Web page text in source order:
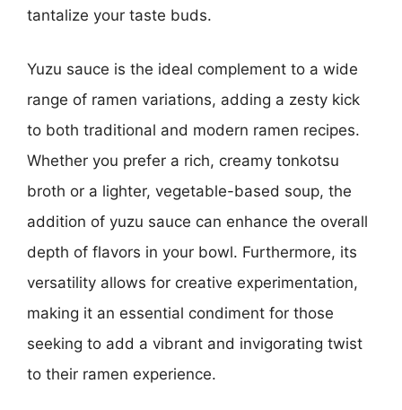
tantalize your taste buds.
Yuzu sauce is the ideal complement to a wide
range of ramen variations, adding a zesty kick
to both traditional and modern ramen recipes.
Whether you prefer a rich, creamy tonkotsu
broth or a lighter, vegetable-based soup, the
addition of yuzu sauce can enhance the overall
depth of flavors in your bowl. Furthermore, its
versatility allows for creative experimentation,
making it an essential condiment for those
seeking to add a vibrant and invigorating twist
to their ramen experience.